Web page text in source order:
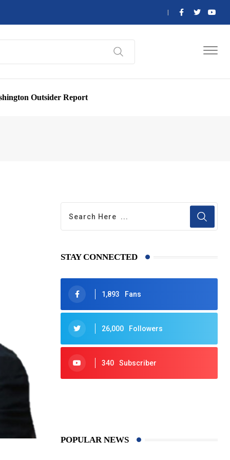
Outsider Report
STAY CONNECTED
1,893 Fans
26,000 Followers
340 Subscriber
POPULAR NEWS